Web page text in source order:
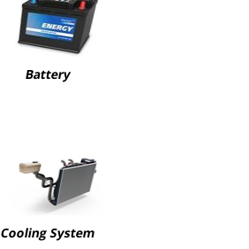
Battery
Cooling System